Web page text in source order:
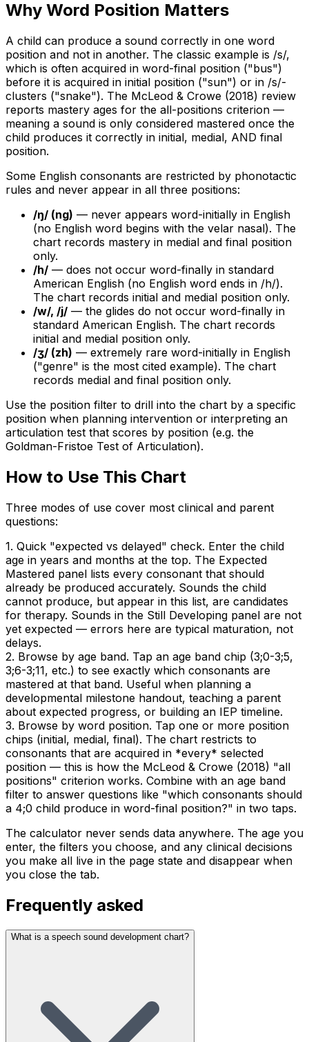
Why Word Position Matters
A child can produce a sound correctly in one word
position and not in another. The classic example is /s/,
which is often acquired in word-final position ("bus")
before it is acquired in initial position ("sun") or in /s/-
clusters ("snake"). The McLeod & Crowe (2018) review
reports mastery ages for the all-positions criterion —
meaning a sound is only considered mastered once the
child produces it correctly in initial, medial, AND final
position.
Some English consonants are restricted by phonotactic
rules and never appear in all three positions:
/ŋ/ (ng) — never appears word-initially in English
(no English word begins with the velar nasal). The
chart records mastery in medial and final position
only.
/h/ — does not occur word-finally in standard
American English (no English word ends in /h/).
The chart records initial and medial position only.
/w/, /j/ — the glides do not occur word-finally in
standard American English. The chart records
initial and medial position only.
/ʒ/ (zh) — extremely rare word-initially in English
("genre" is the most cited example). The chart
records medial and final position only.
Use the position filter to drill into the chart by a specific
position when planning intervention or interpreting an
articulation test that scores by position (e.g. the
Goldman-Fristoe Test of Articulation).
How to Use This Chart
Three modes of use cover most clinical and parent
questions:
1. Quick "expected vs delayed" check. Enter the child
age in years and months at the top. The Expected
Mastered panel lists every consonant that should
already be produced accurately. Sounds the child
cannot produce, but appear in this list, are candidates
for therapy. Sounds in the Still Developing panel are not
yet expected — errors here are typical maturation, not
delays.
2. Browse by age band. Tap an age band chip (3;0-3;5,
3;6-3;11, etc.) to see exactly which consonants are
mastered at that band. Useful when planning a
developmental milestone handout, teaching a parent
about expected progress, or building an IEP timeline.
3. Browse by word position. Tap one or more position
chips (initial, medial, final). The chart restricts to
consonants that are acquired in *every* selected
position — this is how the McLeod & Crowe (2018) "all
positions" criterion works. Combine with an age band
filter to answer questions like "which consonants should
a 4;0 child produce in word-final position?" in two taps.
The calculator never sends data anywhere. The age you
enter, the filters you choose, and any clinical decisions
you make all live in the page state and disappear when
you close the tab.
Frequently asked
What is a speech sound development chart?